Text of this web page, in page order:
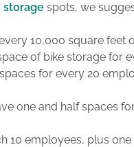
storage spots, we
10,000 square feet
of bike storage for
for every 20
one and half spaces
10 employees, plus